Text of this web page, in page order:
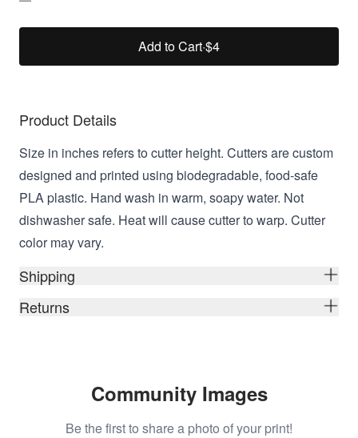
Add to Cart·$4
Product Details
Size in inches refers to cutter height. Cutters are custom
designed and printed using biodegradable, food-safe
PLA plastic. Hand wash in warm, soapy water. Not
dishwasher safe. Heat will cause cutter to warp. Cutter
color may vary.
Shipping
Returns
Community Images
Be the first to share a photo of your print!